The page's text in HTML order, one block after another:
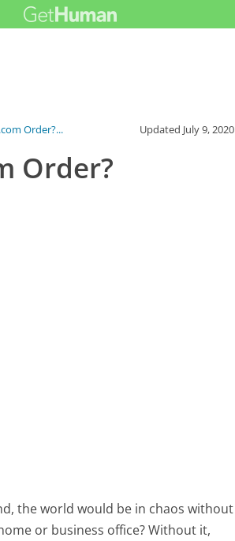
Order?... Updated July 9, 2020
Order?
the world would be in chaos without
or business office? Without it,